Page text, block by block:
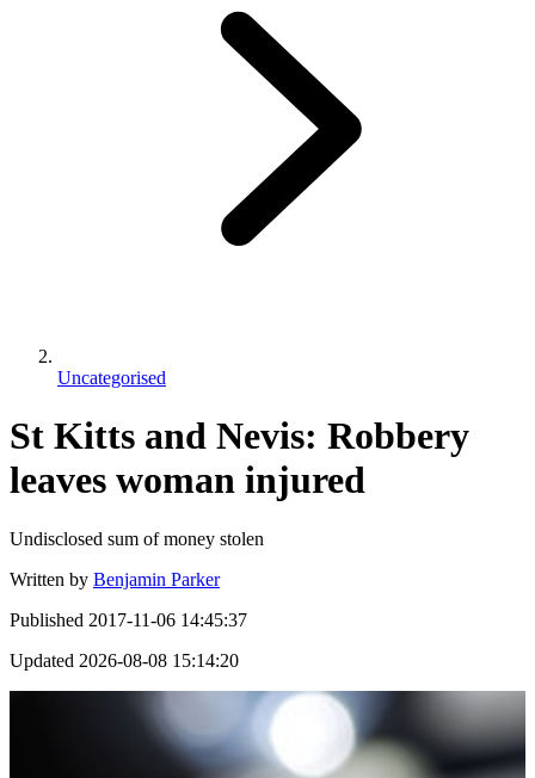
Uncategorised
St Kitts and Nevis: Robbery
leaves woman injured
Undisclosed sum of money stolen
Written by Benjamin Parker
Published 2017-11-06 14:45:37
Updated 2026-08-08 15:14:20